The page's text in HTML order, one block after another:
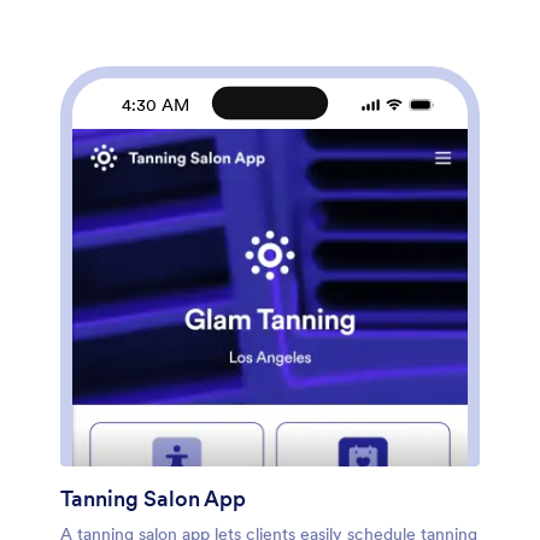
routine to reach your skincare goals with this fully
customizable Skincare Routine App from Jotform.
4:30 AM
Tanning Salon App
A tanning salon app lets clients easily schedule tanning